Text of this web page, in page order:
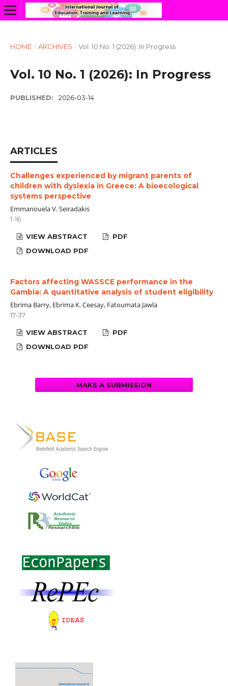
HOME / ARCHIVES / Vol. 10 No. 1 (2026): In Progress
Vol. 10 No. 1 (2026): In Progress
PUBLISHED: 2026-03-14
ARTICLES
Challenges experienced by migrant parents of
children with dyslexia in Greece: A bioecological
systems perspective
Emmanouela V. Seiradakis
1-16
VIEW ABSTRACT
PDF
DOWNLOAD PDF
Factors affecting WASSCE performance in the
Gambia: A quantitative analysis of student eligibility
Ebrima Barry, Ebrima K. Ceesay, Fatoumata Jawla
17-37
VIEW ABSTRACT
PDF
DOWNLOAD PDF
MAKE A SUBMISSION